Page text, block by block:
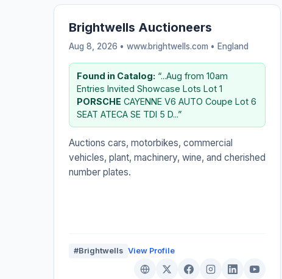
Brightwells Auctioneers
Aug 8, 2026 • www.brightwells.com • England
Found in Catalog: “...Aug from 10am
Entries Invited Showcase Lots Lot 1
PORSCHE CAYENNE V6 AUTO Coupe Lot 6
SEAT ATECA SE TDI 5 D...”
Auctions cars, motorbikes, commercial
vehicles, plant, machinery, wine, and cherished
number plates.
#Brightwells View Profile